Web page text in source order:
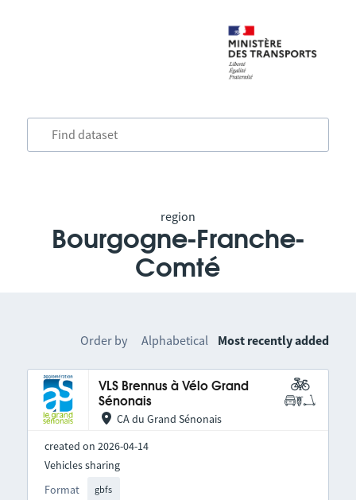
region
Bourgogne-Franche-
Comté
Order by Alphabetical Most recently added
VLS Brennus à Vélo Grand
Sénonais
CA du Grand Sénonais
created on 2026-04-14
Format gbfs
Vehicles sharing